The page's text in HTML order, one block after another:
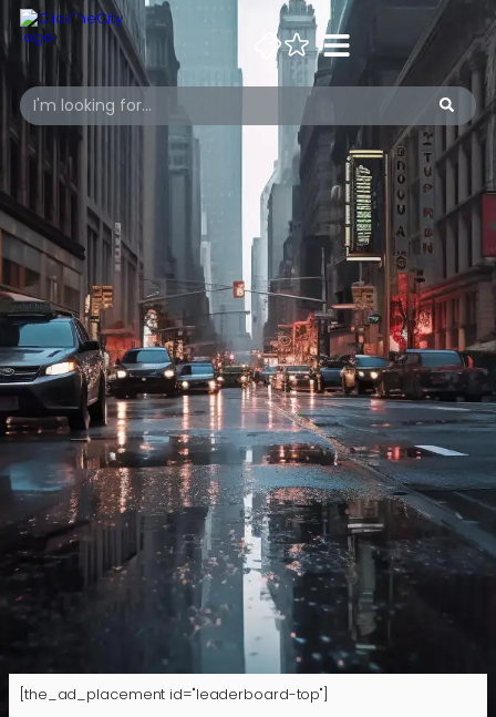
[the_ad_placement id="leaderboard-top"]